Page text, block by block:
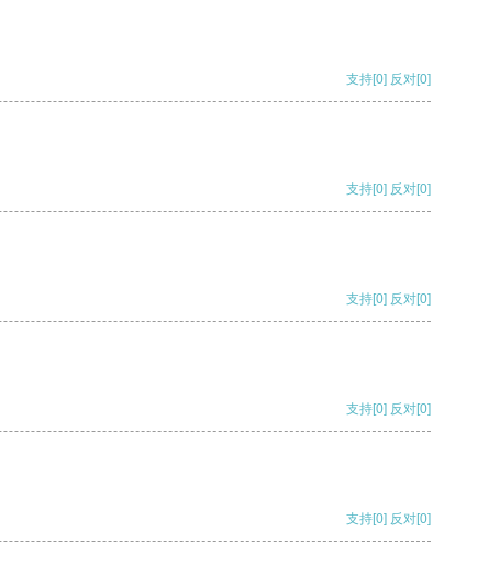
支持[0] 反对[0]
支持[0] 反对[0]
支持[0] 反对[0]
支持[0] 反对[0]
支持[0] 反对[0]